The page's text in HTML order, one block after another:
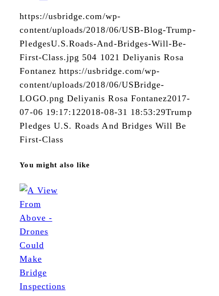
https://usbridge.com/wp-
content/uploads/2018/06/USB-Blog-Trump-
PledgesU.S.Roads-And-Bridges-Will-Be-
First-Class.jpg 504 1021 Deliyanis Rosa
Fontanez https://usbridge.com/wp-
content/uploads/2018/06/USBridge-
LOGO.png Deliyanis Rosa Fontanez2017-
07-06 19:17:122018-08-31 18:53:29Trump
Pledges U.S. Roads And Bridges Will Be
First-Class
You might also like